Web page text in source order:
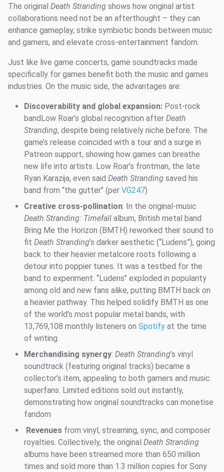
The original Death Stranding shows how original artist
collaborations need not be an afterthought – they can
enhance gameplay, strike symbiotic bonds between music
and gamers, and elevate cross-entertainment fandom.
Just like live game concerts, game soundtracks made
specifically for games benefit both the music and games
industries. On the music side, the advantages are:
Discoverability and global expansion: Post-rock
bandLow Roar’s global recognition after Death
Stranding, despite being relatively niche before. The
game’s release coincided with a tour and a surge in
Patreon support, showing how games can breathe
new life into artists. Low Roar’s frontman, the late
Ryan Karazija, even said Death Stranding saved his
band from “the gutter’’ (per VG247)
Creative cross-pollination: In the original-music
Death Stranding: Timefall album, British metal band
Bring Me the Horizon (BMTH) reworked their sound to
fit Death Stranding’s darker aesthetic (“Ludens”), going
back to their heavier metalcore roots following a
detour into poppier tunes. It was a testbed for the
band to experiment. “Ludens’’ exploded in popularity
among old and new fans alike, putting BMTH back on
a heavier pathway. This helped solidify BMTH as one
of the world's most popular metal bands, with
13,769,108 monthly listeners on Spotify at the time
of writing
Merchandising synergy: Death Stranding’s vinyl
soundtrack (featuring original tracks) became a
collector’s item, appealing to both gamers and music
superfans. Limited editions sold out instantly,
demonstrating how original soundtracks can monetise
fandom
Revenues from vinyl, streaming, sync, and composer
royalties. Collectively, the original Death Stranding
albums have been streamed more than 650 million
times and sold more than 1.3 million copies for Sony